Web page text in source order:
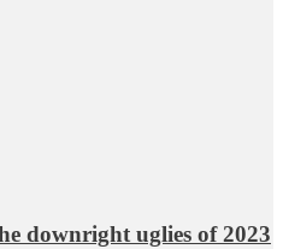
downright uglies of 2023